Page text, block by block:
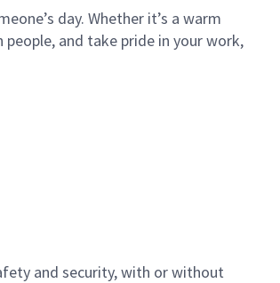
day. Whether it’s a warm
and take pride in your work,
and security, with or without